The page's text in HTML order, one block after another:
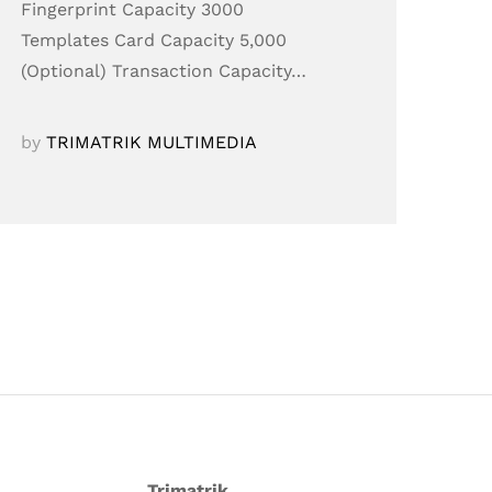
Fingerprint Capacity 3000
Templates Card Capacity 5,000
(Optional) Transaction Capacity…
byTRIMATRIK MULTIMEDIA